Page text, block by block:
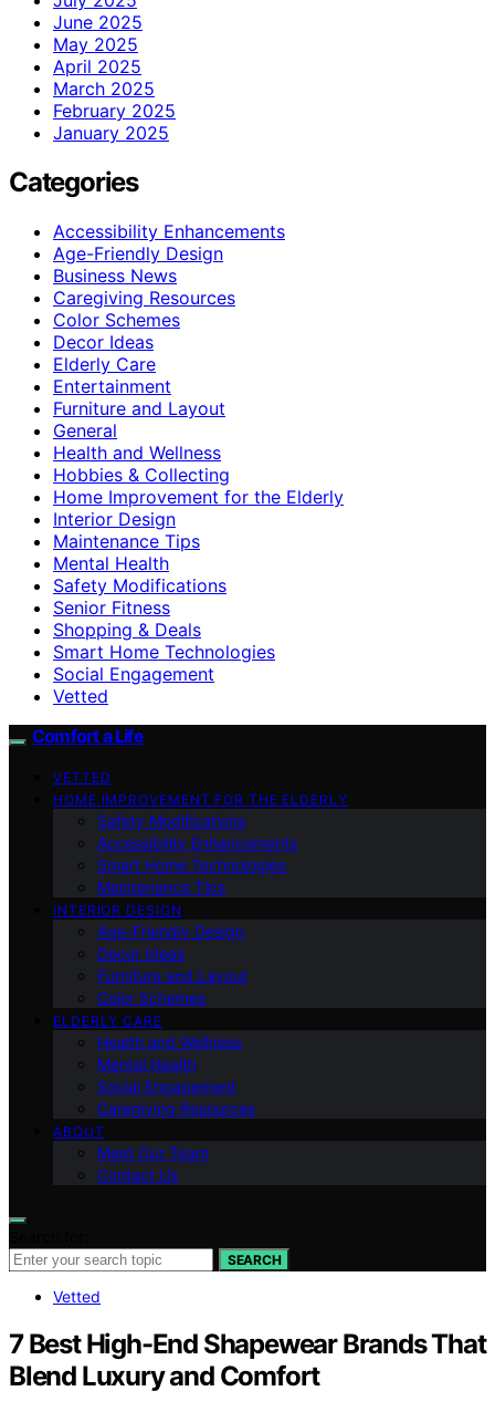
June 2025
May 2025
April 2025
March 2025
February 2025
January 2025
Categories
Accessibility Enhancements
Age-Friendly Design
Business News
Caregiving Resources
Color Schemes
Decor Ideas
Elderly Care
Entertainment
Furniture and Layout
General
Health and Wellness
Hobbies & Collecting
Home Improvement for the Elderly
Interior Design
Maintenance Tips
Mental Health
Safety Modifications
Senior Fitness
Shopping & Deals
Smart Home Technologies
Social Engagement
Vetted
Comfort a Life
VETTED
HOME IMPROVEMENT FOR THE ELDERLY
Safety Modifications
Accessibility Enhancements
Smart Home Technologies
Maintenance Tips
INTERIOR DESIGN
Age-Friendly Design
Decor Ideas
Furniture and Layout
Color Schemes
ELDERLY CARE
Health and Wellness
Mental Health
Social Engagement
Caregiving Resources
ABOUT
Meet Our Team
Contact Us
SEARCH
Vetted
7 Best High-End Shapewear Brands That
Blend Luxury and Comfort